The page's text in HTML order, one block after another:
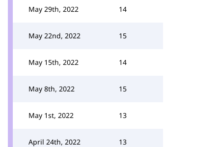
May 29th, 2022 14
May 22nd, 2022 15
May 15th, 2022 14
May 8th, 2022 15
May 1st, 2022 13
April 24th, 2022 13